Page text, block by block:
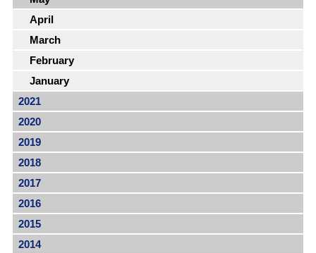
April
March
February
January
2021
2020
2019
2018
2017
2016
2015
2014